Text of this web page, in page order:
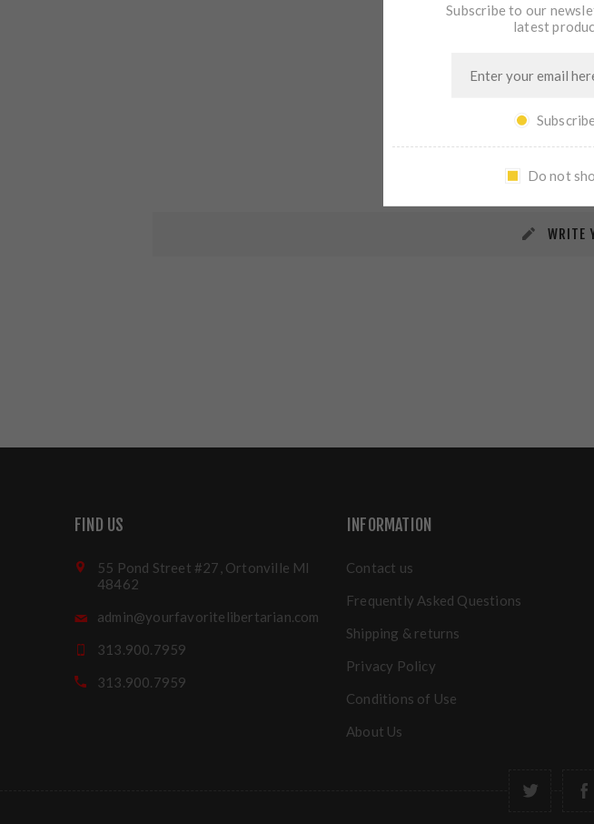
REVIEWS
WRITE
FIND US
55 Pond Street #27, Ortonville MI
48462
admin@yourfavoritelibertarian.com
313.900.7959
313.900.7959
INFORMATION
Contact us
Frequently Asked Questions
Shipping & returns
Privacy Policy
Conditions of Use
About Us
Subscribe to our
latest
Subscribe
Do not